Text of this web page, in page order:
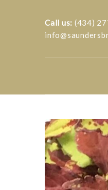
Call us: (434)